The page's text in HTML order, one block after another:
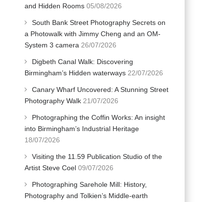
and Hidden Rooms 05/08/2026
South Bank Street Photography Secrets on
a Photowalk with Jimmy Cheng and an OM-
System 3 camera 26/07/2026
Digbeth Canal Walk: Discovering
Birmingham’s Hidden waterways 22/07/2026
Canary Wharf Uncovered: A Stunning Street
Photography Walk 21/07/2026
Photographing the Coffin Works: An insight
into Birmingham’s Industrial Heritage
18/07/2026
Visiting the 11.59 Publication Studio of the
Artist Steve Coel 09/07/2026
Photographing Sarehole Mill: History,
Photography and Tolkien’s Middle-earth